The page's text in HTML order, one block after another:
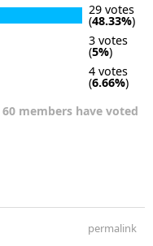
29 votes
(48.33%)
3 votes
(5%)
4 votes
(6.66%)
60 members have voted
permalink